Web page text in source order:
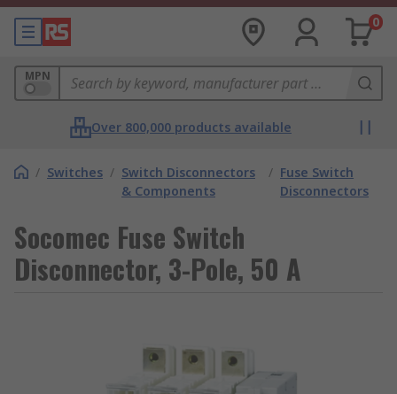
0
MPN
Over 800,000 products available
/ Switches / Switch Disconnectors
& Components
/ Fuse Switch
Disconnectors
Socomec Fuse Switch
Disconnector, 3-Pole, 50 A